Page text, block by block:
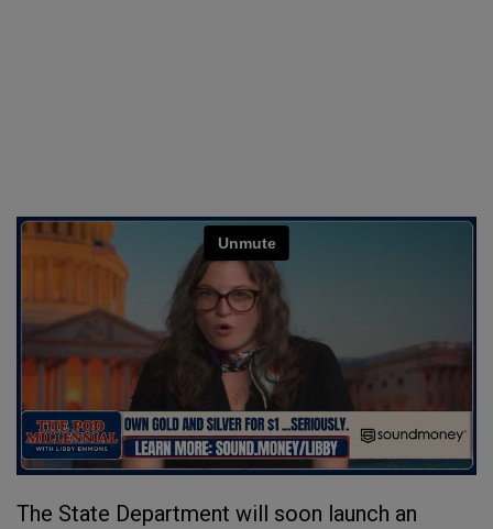
The State Department will soon launch an